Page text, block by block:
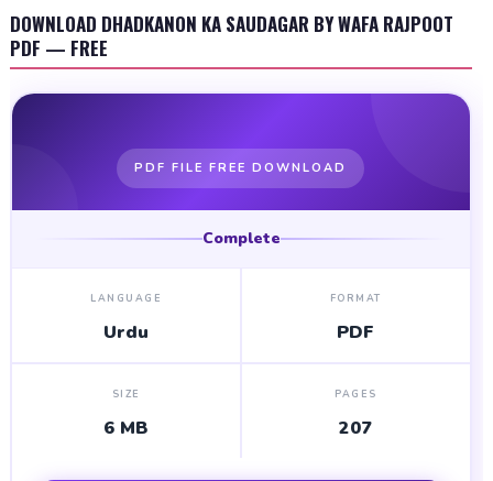
DOWNLOAD DHADKANON KA SAUDAGAR BY WAFA RAJPOOT
PDF — FREE
PDF FILE FREE DOWNLOAD
Complete
LANGUAGE
Urdu
FORMAT
PDF
SIZE
6 MB
PAGES
207